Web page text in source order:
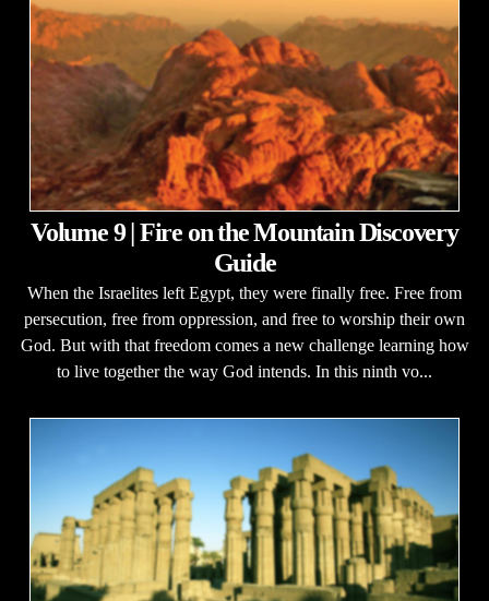
Volume 9 | Fire on the Mountain Discovery
Guide
When the Israelites left Egypt, they were finally free. Free from
persecution, free from oppression, and free to worship their own
God. But with that freedom comes a new challenge learning how
to live together the way God intends. In this ninth vo...